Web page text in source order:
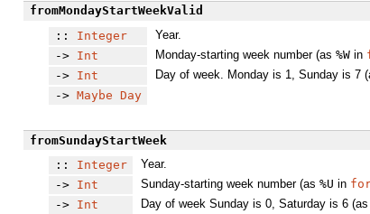
fromMondayStartWeekValid
:: Integer
Year.
-> Int Monday-starting week number (as %Win
-> Int Day of week. Monday is 1, Sunday is 7
-> Maybe Day
fromSundayStartWeek
:: Integer
Year.
-> Int Sunday-starting week number (as %U in
-> Int Day of week Sunday is 0, Saturday is 6 (as